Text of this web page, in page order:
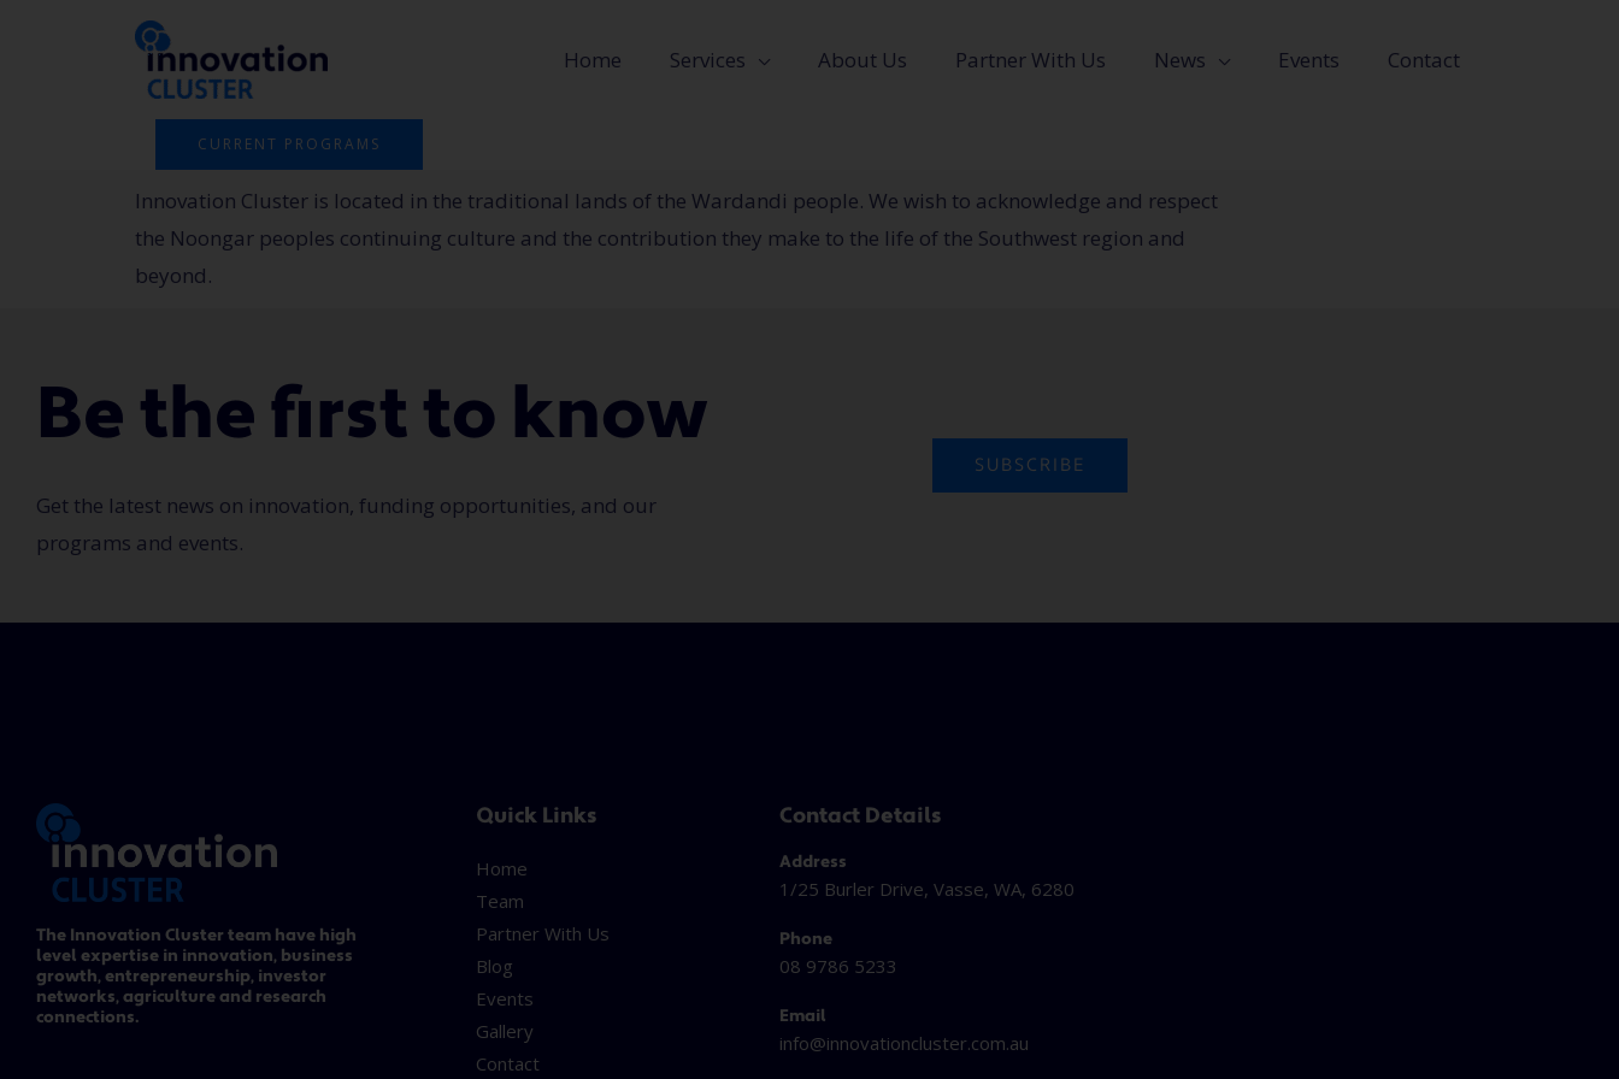
Home Services About Us Partner With Us News Events Contact
CURRENT PROGRAMS
Innovation Cluster is located in the traditional lands of the Wardandi people. We wish to acknowledge and respect
the Noongar peoples continuing culture and the contribution they make to the life of the Southwest region and
beyond.
Be the first to know
Get the latest news on innovation, funding opportunities, and our
programs and events.
SUBSCRIBE
The Innovation Cluster team have high
level expertise in innovation, business
growth, entrepreneurship, investor
networks, agriculture and research
connections.
Quick Links
Home
Team
Partner With Us
Blog
Events
Gallery
Contact
Contact Details
Address
1/25 Burler Drive, Vasse, WA, 6280
Phone
08 9786 5233
Email
info@innovationcluster.com.au